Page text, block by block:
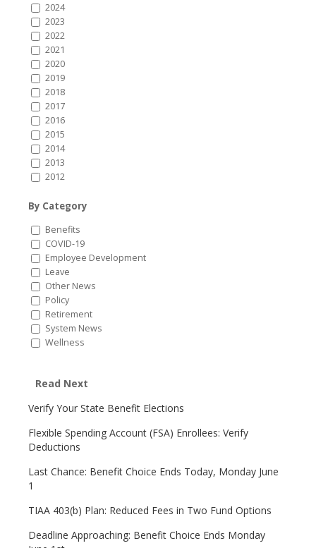
2024
2023
2022
2021
2020
2019
2018
2017
2016
2015
2014
2013
2012
By Category
Benefits
COVID-19
Employee Development
Leave
Other News
Policy
Retirement
System News
Wellness
Read Next
Verify Your State Benefit Elections
Flexible Spending Account (FSA) Enrollees: Verify
Deductions
Last Chance: Benefit Choice Ends Today, Monday June
1
TIAA 403(b) Plan: Reduced Fees in Two Fund Options
Deadline Approaching: Benefit Choice Ends Monday